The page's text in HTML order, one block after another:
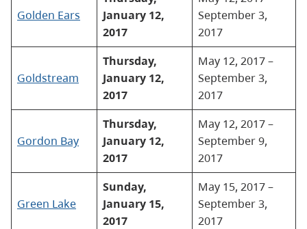
Golden Ears
January 12,
2017
September 3,
2017
Goldstream
Thursday,
January 12,
2017
May 12, 2017 –
September 3,
2017
Gordon Bay
Thursday,
January 12,
2017
May 12, 2017 –
September 9,
2017
Green Lake
Sunday,
January 15,
2017
May 15, 2017 –
September 3,
2017